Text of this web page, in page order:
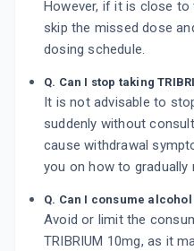
However, if it is close
skip the missed dose
dosing schedule.
Q. Can I stop taking
It is not advisable to
suddenly without
cause withdrawal
you on how to gradually
Q. Can I consume
Avoid or limit the
TRIBRIUM 10mg, as it